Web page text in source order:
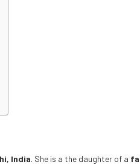
India. She is a the daughter of a